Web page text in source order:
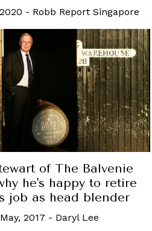
- Robb Report Singapore
of The Balvenie
he's happy to retire
job as head blender
2017 - Daryl Lee